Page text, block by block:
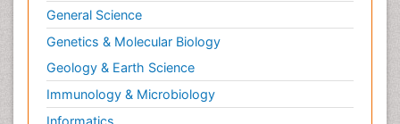
General Science
Genetics & Molecular Biology
Geology & Earth Science
Immunology & Microbiology
Informatics